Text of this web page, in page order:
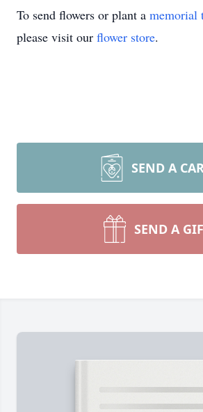
To send flowers or plant a memorial
please visit our flower store.
SEND A
SEND A